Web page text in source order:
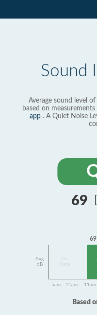
Sound
Average sound level
based on
app. A Quiet Noise
69
Avg
dB
Data
1
5am - 11am
Based